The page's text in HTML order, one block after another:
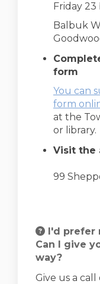
Friday 23
Balbuk
form
You can
form
at the
or library.
Visit the
99
I'd prefer
Can I give
way?
Give us a call